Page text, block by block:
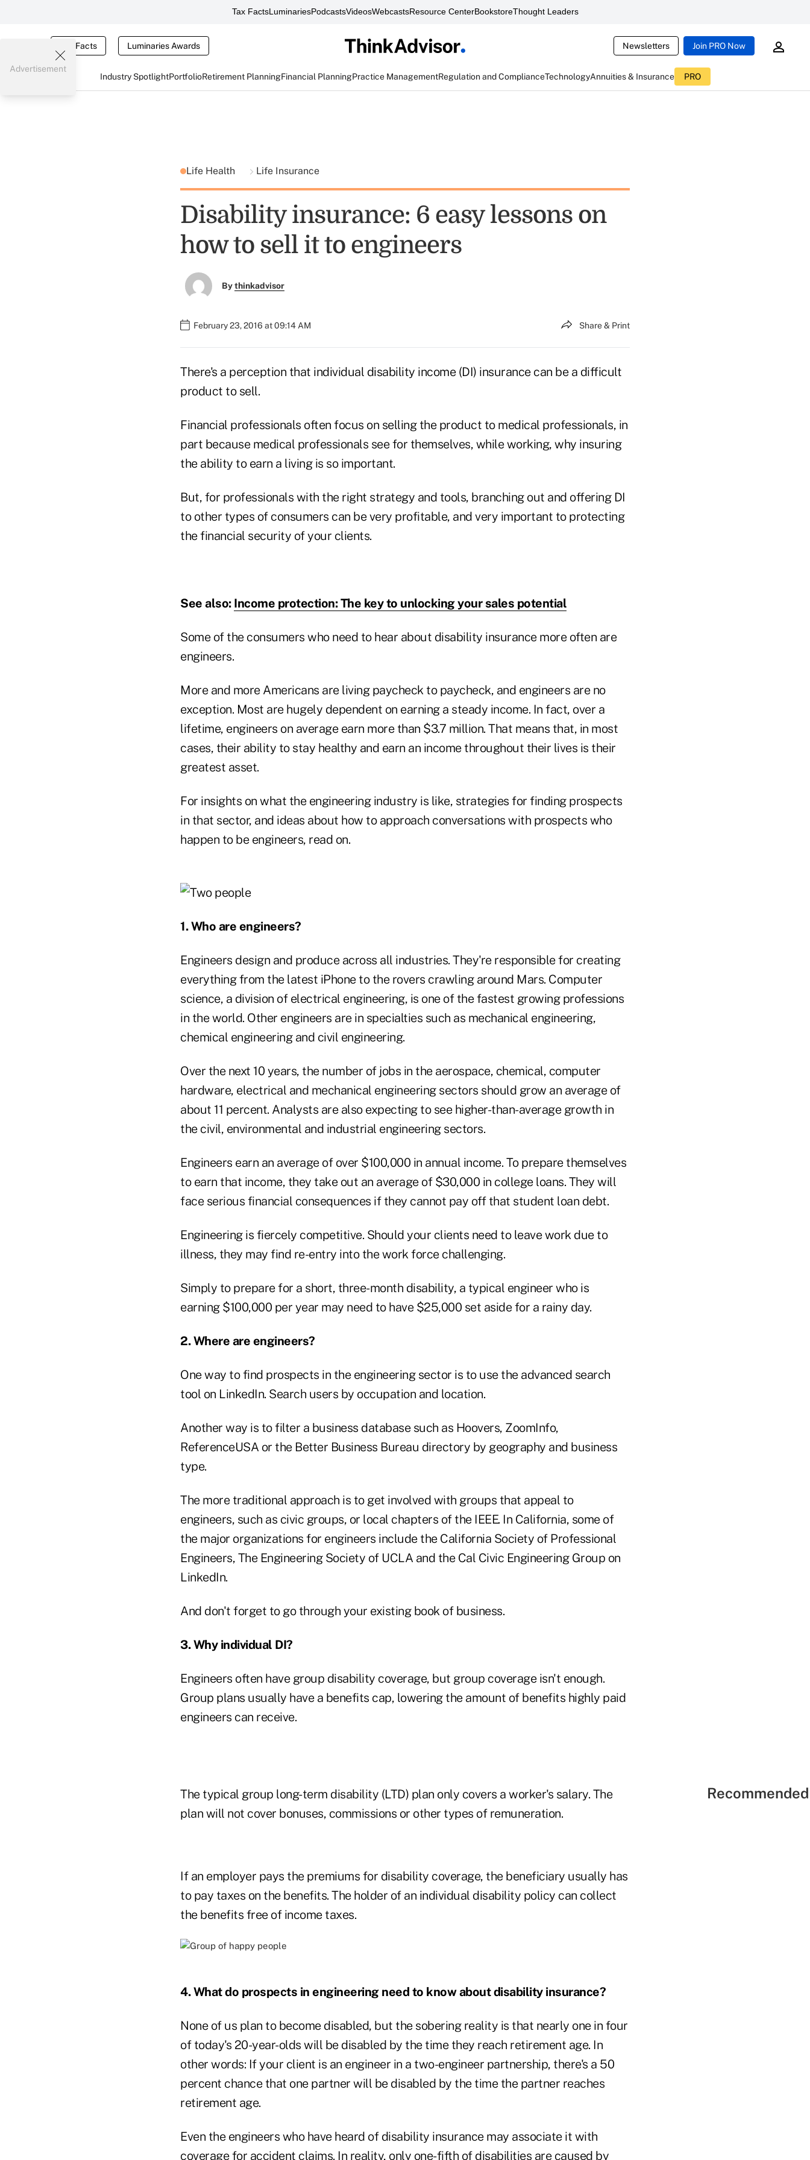
Tax FactsLuminariesPodcastsVideosWebcastsResource CenterBookstoreThought Leaders
Tax Facts Luminaries Awards Newsletters Join PRO Now
Industry SpotlightPortfolioRetirement PlanningFinancial PlanningPractice ManagementRegulation and ComplianceTechnologyAnnuities & Insurance PRO
Advertisement
Life Health Life Insurance
Disability insurance: 6 easy lessons on
how to sell it to engineers
Bythinkadvisor
February 23, 2016 at 09:14 AM Share & Print
There's a perception that individual disability income (DI) insurance can be a difficult
product to sell.
Financial professionals often focus on selling the product to medical professionals, in
part because medical professionals see for themselves, while working, why insuring
the ability to earn a living is so important.
But, for professionals with the right strategy and tools, branching out and offering DI
to other types of consumers can be very profitable, and very important to protecting
the financial security of your clients.
See also: Income protection: The key to unlocking your sales potential
Some of the consumers who need to hear about disability insurance more often are
engineers.
More and more Americans are living paycheck to paycheck, and engineers are no
exception. Most are hugely dependent on earning a steady income. In fact, over a
lifetime, engineers on average earn more than $3.7 million. That means that, in most
cases, their ability to stay healthy and earn an income throughout their lives is their
greatest asset.
For insights on what the engineering industry is like, strategies for finding prospects
in that sector, and ideas about how to approach conversations with prospects who
happen to be engineers, read on.
1. Who are engineers?
Engineers design and produce across all industries. They're responsible for creating
everything from the latest iPhone to the rovers crawling around Mars. Computer
science, a division of electrical engineering, is one of the fastest growing professions
in the world. Other engineers are in specialties such as mechanical engineering,
chemical engineering and civil engineering.
Over the next 10 years, the number of jobs in the aerospace, chemical, computer
hardware, electrical and mechanical engineering sectors should grow an average of
about 11 percent. Analysts are also expecting to see higher-than-average growth in
the civil, environmental and industrial engineering sectors.
Engineers earn an average of over $100,000 in annual income. To prepare themselves
to earn that income, they take out an average of $30,000 in college loans. They will
face serious financial consequences if they cannot pay off that student loan debt.
Engineering is fiercely competitive. Should your clients need to leave work due to
illness, they may find re-entry into the work force challenging.
Simply to prepare for a short, three-month disability, a typical engineer who is
earning $100,000 per year may need to have $25,000 set aside for a rainy day.
2. Where are engineers?
One way to find prospects in the engineering sector is to use the advanced search
tool on LinkedIn. Search users by occupation and location.
Another way is to filter a business database such as Hoovers, ZoomInfo,
ReferenceUSA or the Better Business Bureau directory by geography and business
type.
The more traditional approach is to get involved with groups that appeal to
engineers, such as civic groups, or local chapters of the IEEE. In California, some of
the major organizations for engineers include the California Society of Professional
Engineers, The Engineering Society of UCLA and the Cal Civic Engineering Group on
LinkedIn.
And don't forget to go through your existing book of business.
3. Why individual DI?
Engineers often have group disability coverage, but group coverage isn't enough.
Group plans usually have a benefits cap, lowering the amount of benefits highly paid
engineers can receive.
The typical group long-term disability (LTD) plan only covers a worker's salary. The
plan will not cover bonuses, commissions or other types of remuneration.
If an employer pays the premiums for disability coverage, the beneficiary usually has
to pay taxes on the benefits. The holder of an individual disability policy can collect
the benefits free of income taxes.
4. What do prospects in engineering need to know about disability insurance?
None of us plan to become disabled, but the sobering reality is that nearly one in four
of today's 20-year-olds will be disabled by the time they reach retirement age. In
other words: If your client is an engineer in a two-engineer partnership, there's a 50
percent chance that one partner will be disabled by the time the partner reaches
retirement age.
Even the engineers who have heard of disability insurance may associate it with
coverage for accident claims. In reality, only one-fifth of disabilities are caused by